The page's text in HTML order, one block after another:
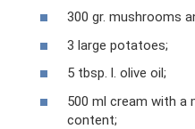
300 gr. mushrooms
3 large potatoes;
5 tbsp. l. olive oil;
500 ml cream with
content;